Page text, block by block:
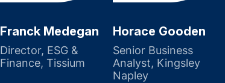
Franck Medegan
Director, ESG &
Finance, Tissium
Horace Gooden
Senior Business
Analyst, Kingsley
Napley